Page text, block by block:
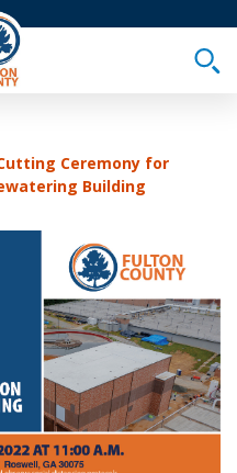
Ceremony for
Building